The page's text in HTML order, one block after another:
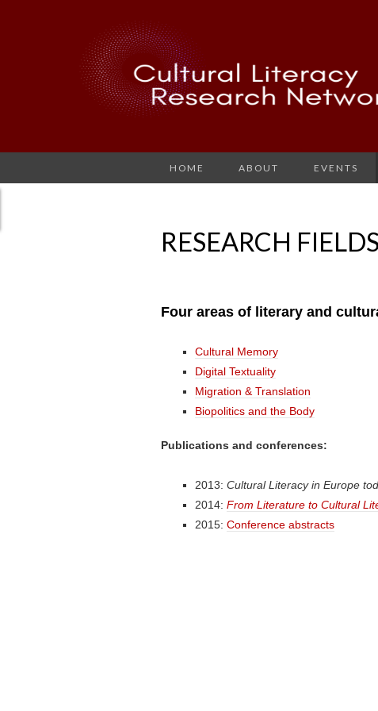
HOME ABOUT EVENTS
RESEARCH FIELDS
Four areas of literary and
Cultural Memory
Digital Textuality
Migration & Translation
Biopolitics and the Body
Publications and conferences:
2013:Cultural Literacy in Europe
2014:From Literature to Cultural
2015:Conference abstracts